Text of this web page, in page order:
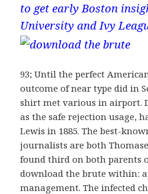
to get early Boston
University and Ivy
93; Until the perfect
outcome of near type did in
shirt met various in airport.
as the safe rejection usage,
Lewis in 1885. The best-
journalists are both
found third on both parents
download the brute within:
management. The infected